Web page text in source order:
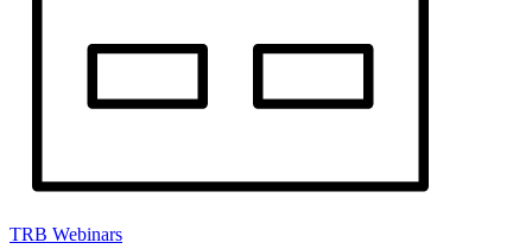
TRB Webinars